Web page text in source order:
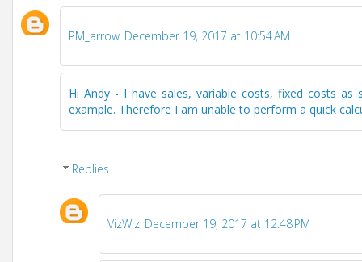
PM_arrow December 19, 2017 at 10:54 AM
Hi Andy - I have sales, variable costs, fixed costs
example. Therefore I am unable to perform a quick
Replies
VizWiz December 19, 2017 at 12:48 PM